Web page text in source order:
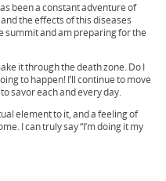
been a constant adventure of
the effects of this diseases
summit and am preparing for the
it through the death zone. Do I
to happen! I’ll continue to move
savor each and every day.
element to it, and a feeling of
I can truly say “I’m doing it my